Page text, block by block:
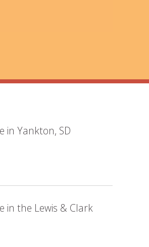
in Yankton, SD
in the Lewis & Clark